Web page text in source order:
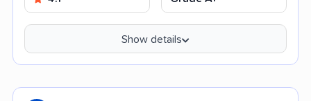
Show details